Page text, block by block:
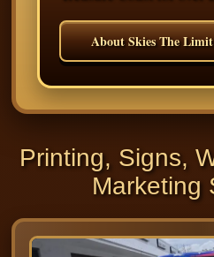
About Skies The Limit
Printing, Signs,
Marketing